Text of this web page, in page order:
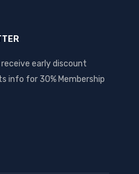
early discount
info for 30% Membership